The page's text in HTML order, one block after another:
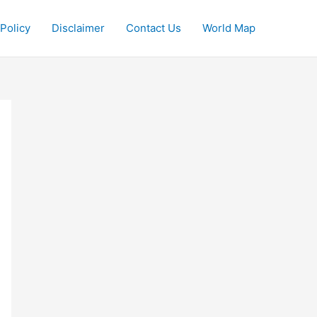
Disclaimer Contact Us World Map